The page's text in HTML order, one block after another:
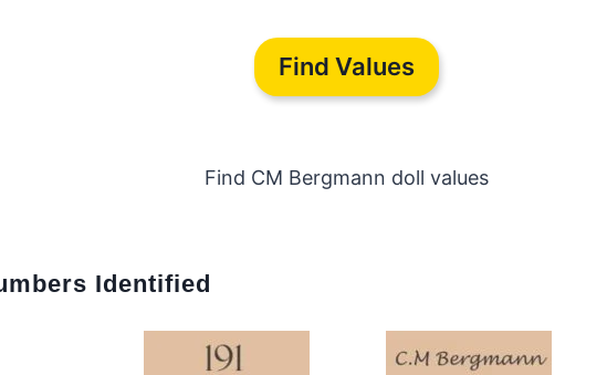
Find Values
Find CM Bergmann doll values
Identified